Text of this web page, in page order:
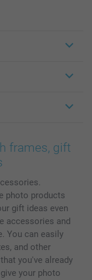
frames, gift
photo products
gift ideas even
accessories and
You can easily
and other
you've already
your photo